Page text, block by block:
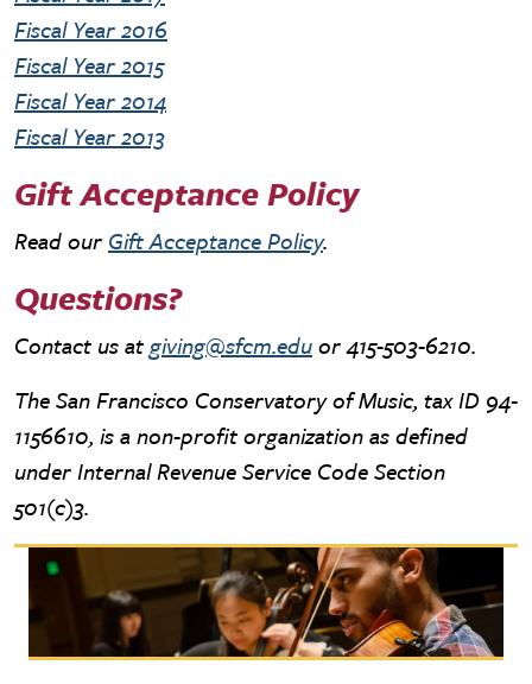
Fiscal Year 2016
Fiscal Year 2015
Fiscal Year 2014
Fiscal Year 2013
Gift Acceptance Policy
Read our Gift Acceptance Policy.
Questions?
Contact us atgiving@sfcm.eduor 415-503-6210.
The San Francisco Conservatory of Music, tax ID 94-
1156610, is a non-profit organization as defined
under Internal Revenue Service Code Section
501(c)3.